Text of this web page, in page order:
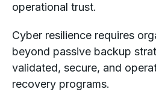
operational trust.
Cyber resilience requires
beyond passive backup
validated, secure, and
recovery programs.